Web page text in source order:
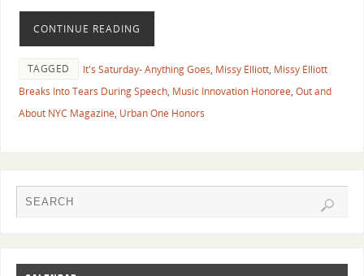
CONTINUE READING
TAGGED It's Saturday- Anything Goes, Missy Elliott, Missy Elliott
Breaks Into Tears During Speech, Music Innovation Honoree, Out and
About NYC Magazine, Urban One Honors